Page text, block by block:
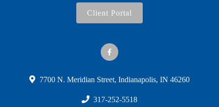
Client Portal
7700 N. Meridian Street, Indianapolis, IN 46260
317-252-5518